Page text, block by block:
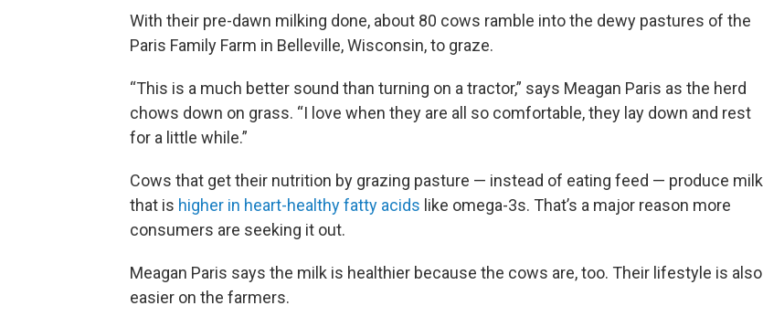
o
k
r
With their pre-dawn milking done, about 80 cows ramble into the dewy pastures of the
Paris Family Farm in Belleville, Wisconsin, to graze.
“This is a much better sound than turning on a tractor,” says Meagan Paris as the herd
chows down on grass. “I love when they are all so comfortable, they lay down and rest
for a little while.”
Cows that get their nutrition by grazing pasture — instead of eating feed — produce milk
that is higher in heart-healthy fatty acids like omega-3s. That’s a major reason more
consumers are seeking it out.
Meagan Paris says the milk is healthier because the cows are, too. Their lifestyle is also
easier on the farmers.